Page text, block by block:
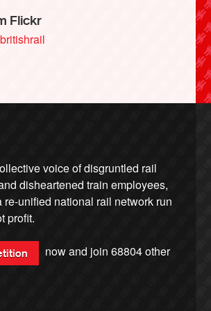
Flickr
voice of disgruntled rail
disheartened train employees,
re-unified national rail network run
profit.
now and join68804other